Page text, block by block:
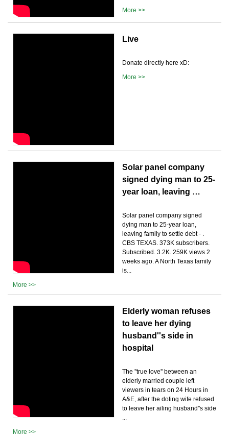
More >>
Live
Donate directly here xD:
More >>
Solar panel company
signed dying man to 25-
year loan, leaving …
Solar panel company signed
dying man to 25-year loan,
leaving family to settle debt - .
CBS TEXAS. 373K subscribers.
Subscribed. 3.2K. 259K views 2
weeks ago. A North Texas family
is...
More >>
Elderly woman refuses
to leave her dying
husband''s side in
hospital
The ''true love'' between an
elderly married couple left
viewers in tears on 24 Hours in
A&E, after the doting wife refused
to leave her ailing husband''s side
...
More >>